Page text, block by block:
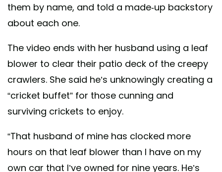
them by name, and told a made-up backstory
about each one.
The video ends with her husband using a leaf
blower to clear their patio deck of the creepy
crawlers. She said he’s unknowingly creating a
“cricket buffet” for those cunning and
surviving crickets to enjoy.
“That husband of mine has clocked more
hours on that leaf blower than I have on my
own car that I’ve owned for nine years. He’s